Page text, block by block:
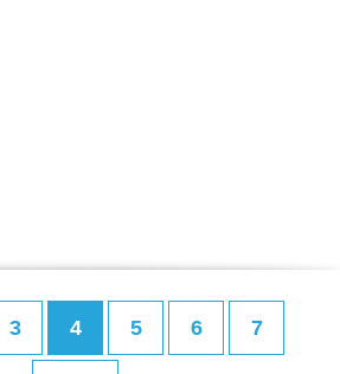
3 4 5 6 7